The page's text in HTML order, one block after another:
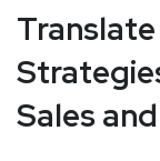
Sales